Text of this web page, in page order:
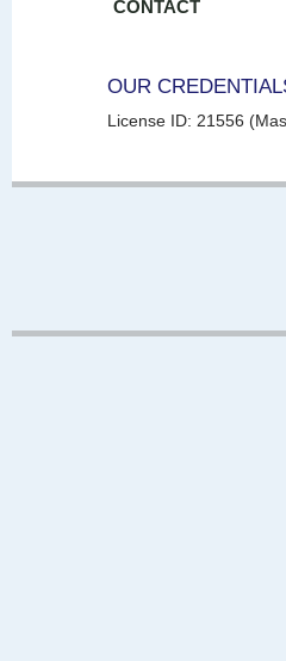
CONTACT
OUR
License ID: 21556